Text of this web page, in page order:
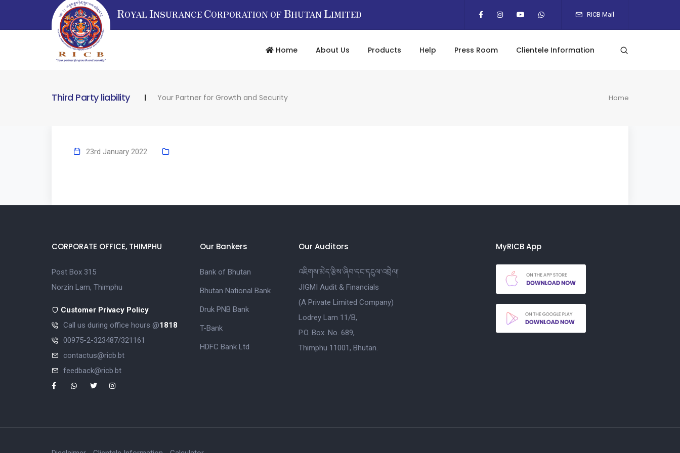
ROYAL INSURANCE CORPORATION OF BHUTAN LIMITED RICB Mail
Home About Us Products Help Press Room Clientele Information
Third Party liability Your Partner for Growth and Security Home
23rd January 2022
CORPORATE OFFICE, THIMPHU
Post Box 315
Norzin Lam, Thimphu
Customer Privacy Policy
Call us during office hours @1818
00975-2-323487/321161
contactus@ricb.bt
feedback@ricb.bt
Our Bankers
Bank of Bhutan
Bhutan National Bank
Druk PNB Bank
T-Bank
HDFC Bank Ltd
Our Auditors
འཇིགས་མེད་རྩིས་ཞིབ་དང་དངུལ་འབྲེལ།
JIGMI Audit & Financials
(A Private Limited Company)
Lodrey Lam 11/B,
P.O. Box. No. 689,
Thimphu 11001, Bhutan.
MyRICB App